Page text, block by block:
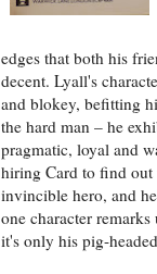
edges that both his
decent. Lyall's
and blokey, befitting
the hard man – he
pragmatic, loyal and
hiring Card to find
invincible hero, and
one character
it's only his pig-